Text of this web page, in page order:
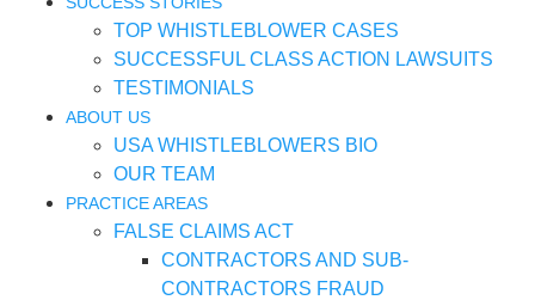
TOP WHISTLEBLOWER CASES
SUCCESSFUL CLASS ACTION LAWSUITS
TESTIMONIALS
ABOUT US
USA WHISTLEBLOWERS BIO
OUR TEAM
PRACTICE AREAS
FALSE CLAIMS ACT
CONTRACTORS AND SUB-
CONTRACTORS FRAUD